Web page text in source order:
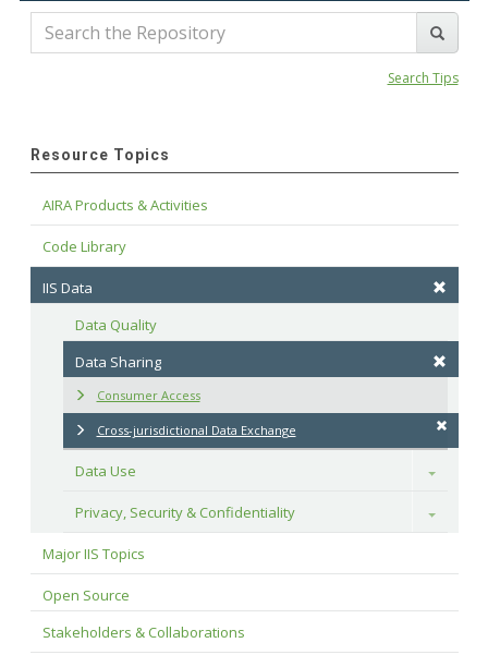
Search Tips
Resource Topics
AIRA Products & Activities
Code Library
IIS Data
Data Quality
Data Sharing
Consumer Access
Cross-jurisdictional Data Exchange
Data Use Toggle
Privacy, Security & Confidentiality Toggle
Major IIS Topics
Open Source
Stakeholders & Collaborations